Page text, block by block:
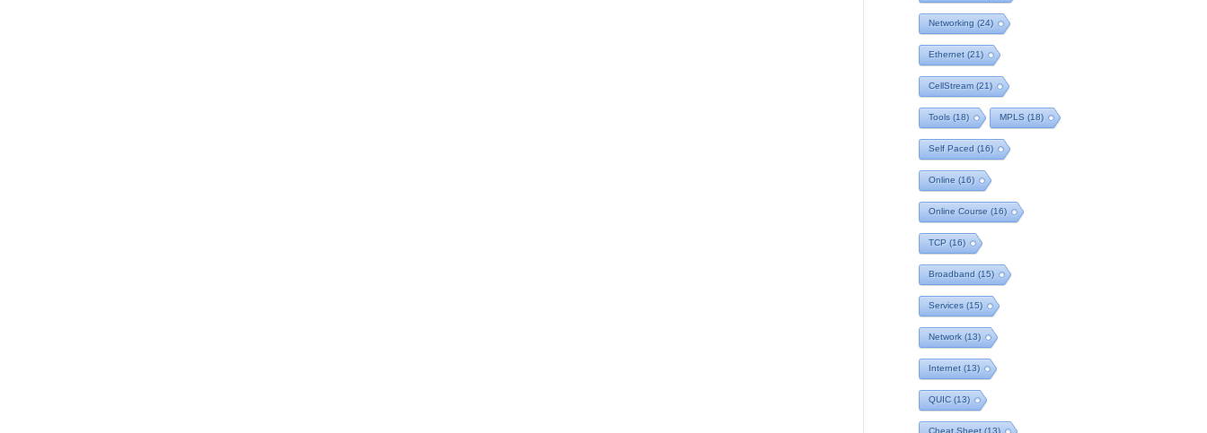
Networking (24)
Ethernet (21)
CellStream (21)
Tools (18) MPLS (18)
Self Paced (16)
Online (16)
Online Course (16)
TCP (16)
Broadband (15)
Services (15)
Network (13)
Internet (13)
QUIC (13)
Cheat Sheet (13)